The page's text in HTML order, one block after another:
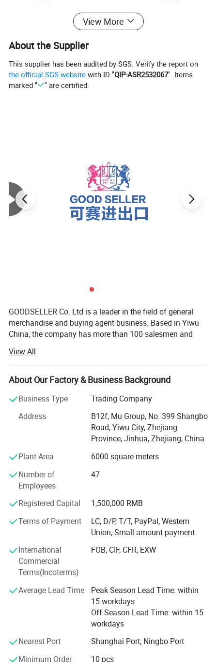
View More
About the Supplier
This supplier has been audited by SGS. Verify the report on
the official SGS website with ID "QIP-ASR2532067". Items
marked "
" are certified.
GOODSELLER Co. Ltd is a leader in the field of general
merchandise and buying agent business. Based in Yiwu
China, the company has more than 100 salesmen and
from more than 118 countries, many of them are from
chain stores and supermarkets.
Our extensive product range encompasses car floor mat,
car seat cover, car phone holder, car cover, car sunshade,
As one of the leading general merchandise wholesale
suppliers, we have three 6000sqm showrooms in Yiwu,
directly from over 8000 factories. Any time is welcomed
for your visiting.
We also provide Yiwu Market Buying Agent Service.
Picking you up from the airport, Booking Hotel, Free
Goods and Loading. Meanwhile, We also provide a series
of value-added services included packaged design,
product testing, international logistics and international
market research.
View All
About Our Factory & Business Background
Business Type
Trading Company
Address
B12f, Mu Group, No. 399 Shangbo
Road, Yiwu City, Zhejiang
Province, Jinhua, Zhejiang, China
Plant Area
6000 square meters
Number of
Employees
47
Registered Capital
1,500,000 RMB
Terms of Payment
LC, D/P, T/T, PayPal, Western
Union, Small-amount payment
International
Commercial
Terms(Incoterms)
FOB, CIF, CFR, EXW
Average Lead Time
Peak Season Lead Time: within
15 workdays
Off Season Lead Time: within 15
workdays
Nearest Port
Shanghai Port; Ningbo Port
Minimum Order
10 pcs